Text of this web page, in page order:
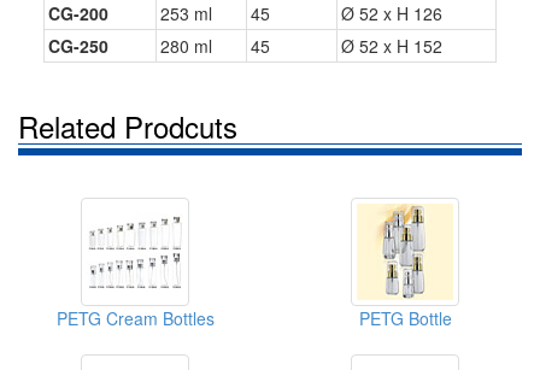
CG-200
253 ml 45
Ø 52 x H 126
CG-250
280 ml 45 Ø 52 x H 152
Related Prodcuts
PETG Cream Bottles PETG Bottle